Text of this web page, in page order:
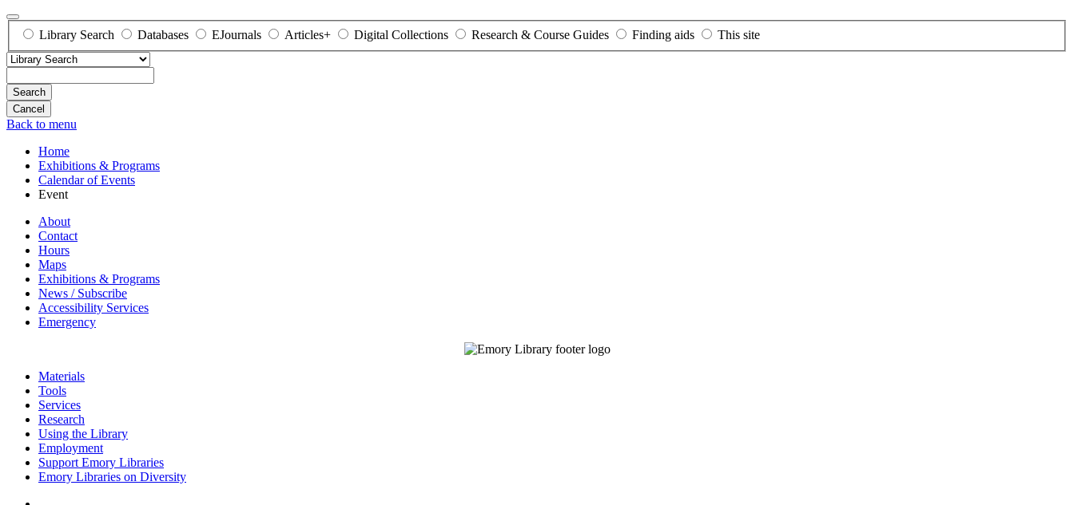
Library Search Databases EJournals Articles+ Digital Collections Research & Course Guides Finding aids This site
Search
Back to menu
Home
Exhibitions & Programs
Calendar of Events
Event
About
Contact
Hours
Maps
Exhibitions & Programs
News / Subscribe
Accessibility Services
Emergency
Materials
Tools
Services
Research
Using the Library
Employment
Support Emory Libraries
Emory Libraries on Diversity